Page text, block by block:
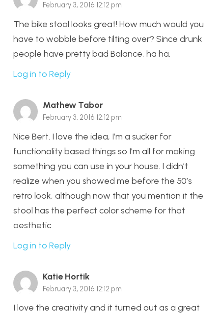
February 3, 2016 12:12 pm
The bike stool looks great! How much would you
have to wobble before tilting over? Since drunk
people have pretty bad Balance, ha ha.
Log in to Reply
Mathew Tabor
February 3, 2016 12:12 pm
Nice Bert. I love the idea, I’m a sucker for
functionality based things so I’m all for making
something you can use in your house. I didn’t
realize when you showed me before the 50’s
retro look, although now that you mention it the
stool has the perfect color scheme for that
aesthetic.
Log in to Reply
Katie Hortik
February 3, 2016 12:12 pm
I love the creativity and it turned out as a great